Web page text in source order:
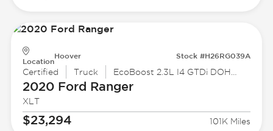
Location
Hoover Stock #H26RG039A
Certified Truck EcoBoost 2.3L I4 GTDi DOHC Turbocharged VCT
2020 Ford Ranger
XLT
$23,294 101K Miles